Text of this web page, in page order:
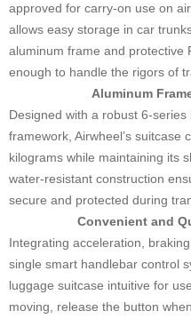
approved for carry-on use on
allows easy storage in car
aluminum frame and protective
enough to handle the rigors of
Aluminum
Designed with a robust 6-
framework, Airwheel’s suitcase
kilograms while maintaining its
water-resistant construction
secure and protected during
Convenient and
Integrating acceleration,
single smart handlebar control
luggage suitcase intuitive for
moving, release the button